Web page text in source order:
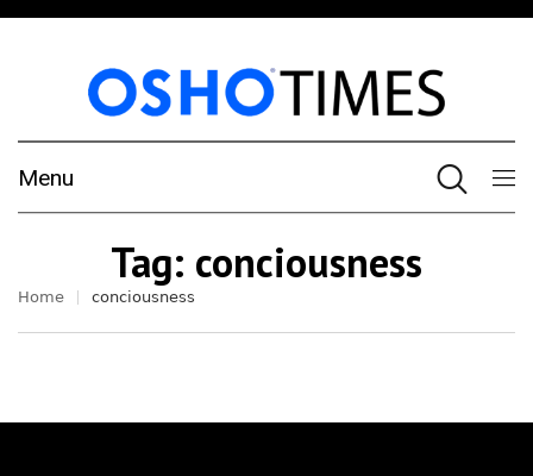
Menu
Tag: conciousness
Home conciousness